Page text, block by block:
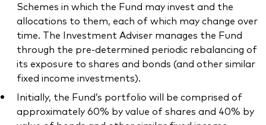
Schemes in which the Fund may invest and the
allocations to them, each of which may change over
time. The Investment Adviser manages the Fund
through the pre-determined periodic rebalancing of
its exposure to shares and bonds (and other similar
fixed income investments).
Initially, the Fund’s portfolio will be comprised of
approximately 60% by value of shares and 40% by